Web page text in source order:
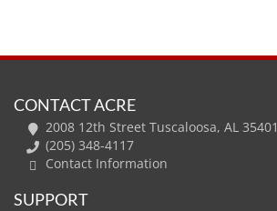
CONTACT ACRE
2008 12th Street Tuscaloosa, AL 35401
(205) 348-4117
Contact Information
SUPPORT